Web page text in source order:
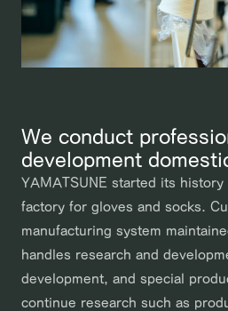
We conduct
development
YAMATSUNE started its history
factory for gloves and socks.
manufacturing system
handles research and
development, and special
continue research such as